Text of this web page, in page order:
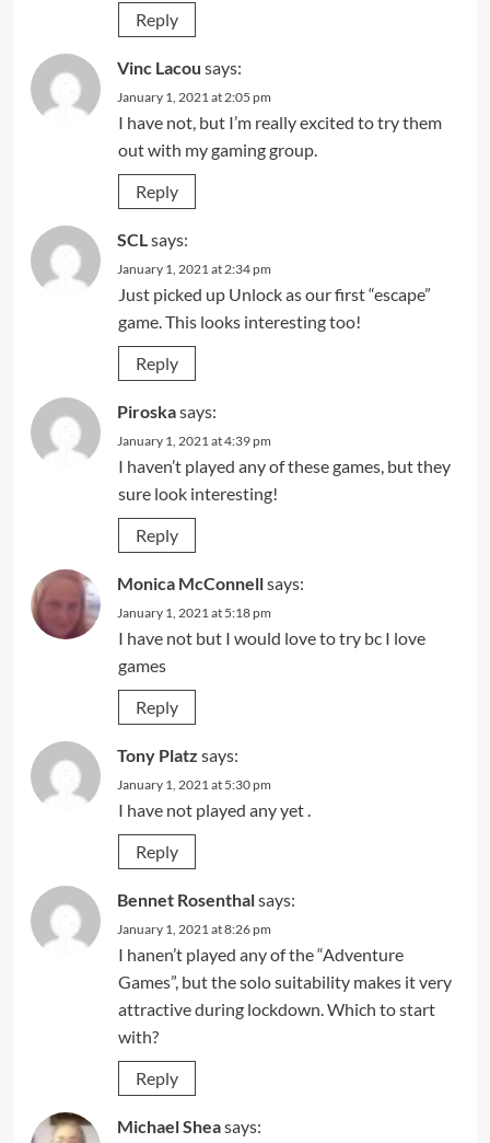
Reply
Vinc Lacou says:
January 1, 2021 at 2:05 pm
I have not, but I’m really excited to try them
out with my gaming group.
Reply
SCLsays:
January 1, 2021 at 2:34 pm
Just picked up Unlock as our first “escape”
game. This looks interesting too!
Reply
Piroskasays:
January 1, 2021 at 4:39 pm
I haven’t played any of these games, but they
sure look interesting!
Reply
Monica McConnellsays:
January 1, 2021 at 5:18 pm
I have not but I would love to try bc I love
games
Reply
Tony Platz says:
January 1, 2021 at 5:30 pm
I have not played any yet .
Reply
Bennet Rosenthalsays:
January 1, 2021 at 8:26 pm
I hanen’t played any of the “Adventure
Games”, but the solo suitability makes it very
attractive during lockdown. Which to start
with?
Reply
Michael Sheasays: